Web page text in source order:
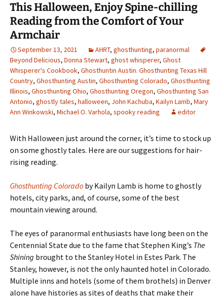
This Halloween, Enjoy Spine-chilling
Reading from the Comfort of Your
Armchair
September 13, 2021 AHRT, ghosthunting, paranormal
Beyond Delicious, Donna Stewart, ghost whisperer, Ghost
Whisperer's Cookbook, Ghosthuntin Austin. Ghosthunting Texas Hill
Country, Ghosthunting Austin, Ghosthunting Colorado, Ghosthunting
Illinois, Ghosthunting Ohio, Ghosthunting Oregon, Ghosthunting San
Antonio, ghostly tales, halloween, John Kachuba, Kailyn Lamb, Mary
Ann Winkowski, Michael O. Varhola, spooky reading editor
With Halloween just around the corner, it’s time to stock up
on some ghostly tales. Here are our suggestions for hair-
rising reading.
Ghosthunting Colorado by Kailyn Lamb is home to ghostly
hotels, city parks, and, of course, some of the best
mountain viewing around.
The eyes of paranormal enthusiasts have long been on the
Centennial State due to the fame that Stephen King’s The
Shining brought to the Stanley Hotel in Estes Park. The
Stanley, however, is not the only haunted hotel in Colorado.
Multiple inns and hotels (some of them brothels) in Denver
alone have histories as sites of deaths that make their